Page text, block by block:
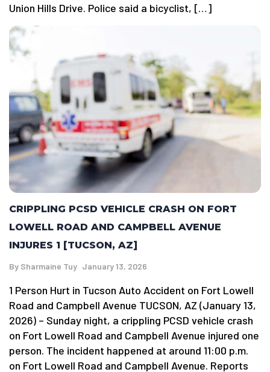
Union Hills Drive. Police said a bicyclist, […]
CRIPPLING PCSD VEHICLE CRASH ON FORT
LOWELL ROAD AND CAMPBELL AVENUE
INJURES 1 [TUCSON, AZ]
By Sharmaine Tuy January 13, 2026
1 Person Hurt in Tucson Auto Accident on Fort Lowell
Road and Campbell Avenue TUCSON, AZ (January 13,
2026) – Sunday night, a crippling PCSD vehicle crash
on Fort Lowell Road and Campbell Avenue injured one
person. The incident happened at around 11:00 p.m.
on Fort Lowell Road and Campbell Avenue. Reports